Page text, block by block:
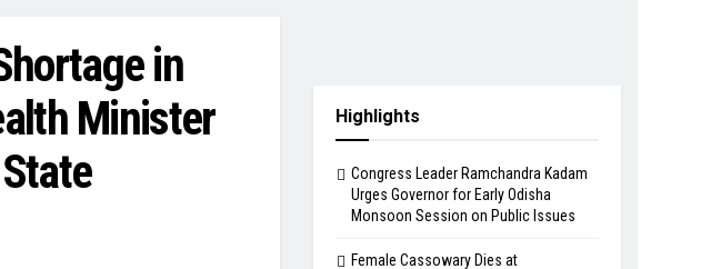
in
Minister
Highlights
Congress Leader Ramchandra Kadam
Urges Governor for Early Odisha
Monsoon Session on Public Issues
Female Cassowary Dies at